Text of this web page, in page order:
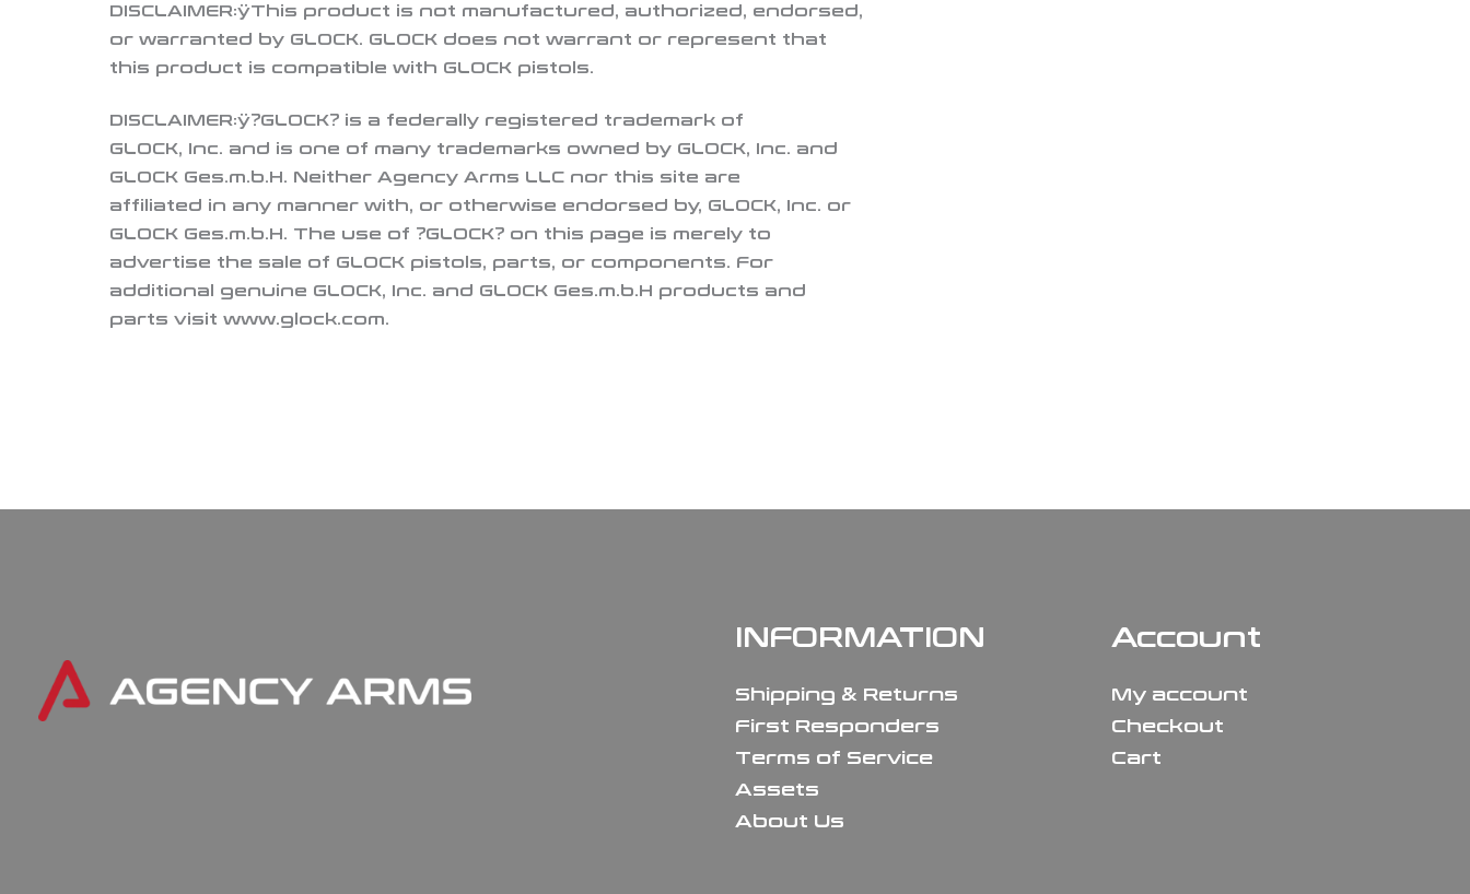
DISCLAIMER:ÿThis product is not manufactured, authorized, endorsed,
or warranted by GLOCK. GLOCK does not warrant or represent that
this product is compatible with GLOCK pistols.
DISCLAIMER:ÿ?GLOCK? is a federally registered trademark of
GLOCK, Inc. and is one of many trademarks owned by GLOCK, Inc. and
GLOCK Ges.m.b.H. Neither Agency Arms LLC nor this site are
affiliated in any manner with, or otherwise endorsed by, GLOCK, Inc. or
GLOCK Ges.m.b.H. The use of ?GLOCK? on this page is merely to
advertise the sale of GLOCK pistols, parts, or components. For
additional genuine GLOCK, Inc. and GLOCK Ges.m.b.H products and
parts visit www.glock.com.
INFORMATION
Shipping & Returns
First Responders
Terms of Service
Assets
About Us
Account
My account
Checkout
Cart